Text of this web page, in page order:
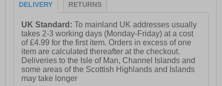
DELIVERY RETURNS
UK Standard:To mainland UK addresses usually
takes 2-3 working days (Monday-Friday) at a cost
of £4.99 for the first item. Orders in excess of one
item are calculated thereafter at the checkout.
Deliveries to the Isle of Man, Channel Islands and
some areas of the Scottish Highlands and Islands
may take longer